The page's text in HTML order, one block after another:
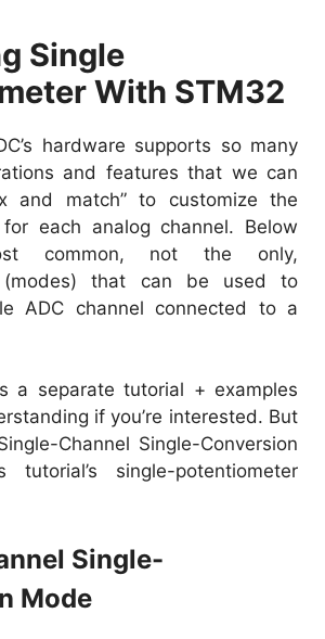
Single
With STM32
hardware supports so many
and features that we can
and match” to customize the
each analog channel. Below
common, not the only,
(modes) that can be used to
ADC channel connected to a
a separate tutorial + examples
if you’re interested. But
Channel Single-Conversion
single-potentiometer
Single-
Mode